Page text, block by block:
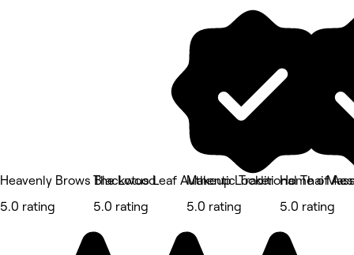
Heavenly Brows Blackwood
5.0 rating
The Lotus Leaf Authentic Traditional Thai
5.0 rating
Makeup Locker
5.0 rating
Home of
5.0 rating